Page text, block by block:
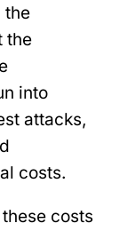
the
the
into
attacks,
costs.
costs